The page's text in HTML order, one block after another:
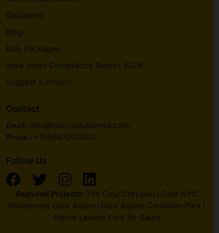
Disclaimer
Blog
Bulk Packages
India Vastu Compliance Report 2026
Suggest a Project
Contact
Email- info@huntvastuhomes.com
Phone - +919667001032
Follow Us
Featured Projects: The Gaur Chrysalis Gaur NYC
Residences Gaur Aspire Gaur Aspire Centurian Park
Aspire Leisure Park By Gaurs